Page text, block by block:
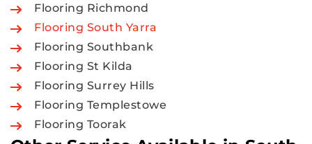
Flooring Richmond
Flooring South Yarra
Flooring Southbank
Flooring St Kilda
Flooring Surrey Hills
Flooring Templestowe
Flooring Toorak